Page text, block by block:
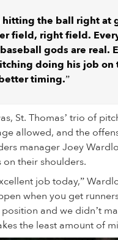
hitting the ball right at
field, right field.
gods are real.
doing his job on
timing.”
St. Thomas’ trio of
allowed, and the
manager Joey
their shoulders.
job today,”
when you get
and we didn’t
the least amount of